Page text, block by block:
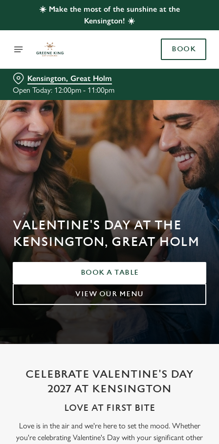
☀️ Make the most of the sunshine at the
Kensington! ☀️
BOOK
Kensington, Great Holm
Open Today: 12:00pm - 11:00pm
VALENTINE'S DAY AT THE
KENSINGTON, GREAT HOLM
BOOK A TABLE
VIEW OUR MENU
CELEBRATE VALENTINE'S DAY
2027 AT KENSINGTON
LOVE AT FIRST BITE
Love is in the air and we're here to set the mood. Whether
you're celebrating Valentine's Day with your significant other